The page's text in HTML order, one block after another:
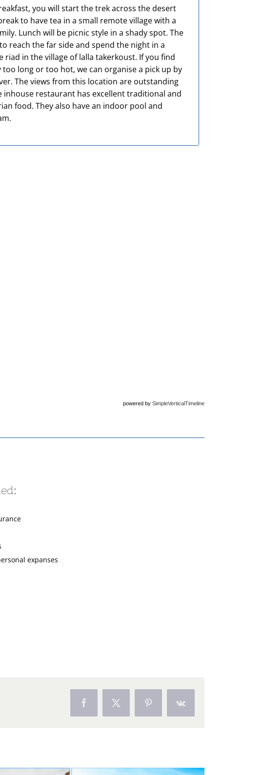
you will start the trek across the desert
to have tea in a small remote village with a
Lunch will be picnic style in a shady spot. The
reach the far side and spend the night in a
riad in the village of lalla takerkoust. If you find
too long or too hot, we can organise a pick up by
The views from this location are outstanding
inhouse restaurant has excellent traditional and
food. They also have an indoor pool and
powered by SimpleVerticalTimeline
expanses
FacebookX PinterestVk